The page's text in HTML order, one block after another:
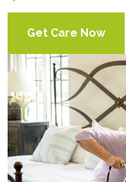
Get Care Now